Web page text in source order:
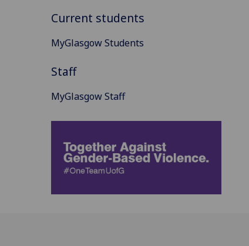
Current students
MyGlasgow Students
Staff
MyGlasgow Staff